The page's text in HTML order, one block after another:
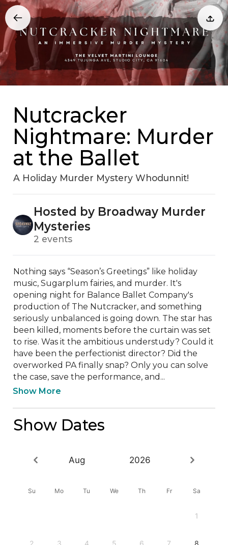
Nutcracker
Nightmare: Murder
at the Ballet
A Holiday Murder Mystery Whodunnit!
Hosted by Broadway Murder
Mysteries
2 events
Nothing says “Season’s Greetings” like holiday
music, Sugarplum fairies, and murder. It's
opening night for Balance Ballet Company's
production of The Nutcracker, and something
seriously unbalanced is going down. The star has
been killed, moments before the curtain was set
to rise. Was it the ambitious understudy? Could it
have been the perfectionist director? Did the
overworked PA finally snap? Only you can solve
the case, save the performance, and...
Show More
Show Dates
Aug 2026
Su Mo Tu We Th Fr Sa
1
2 3 4 5 6 7 8